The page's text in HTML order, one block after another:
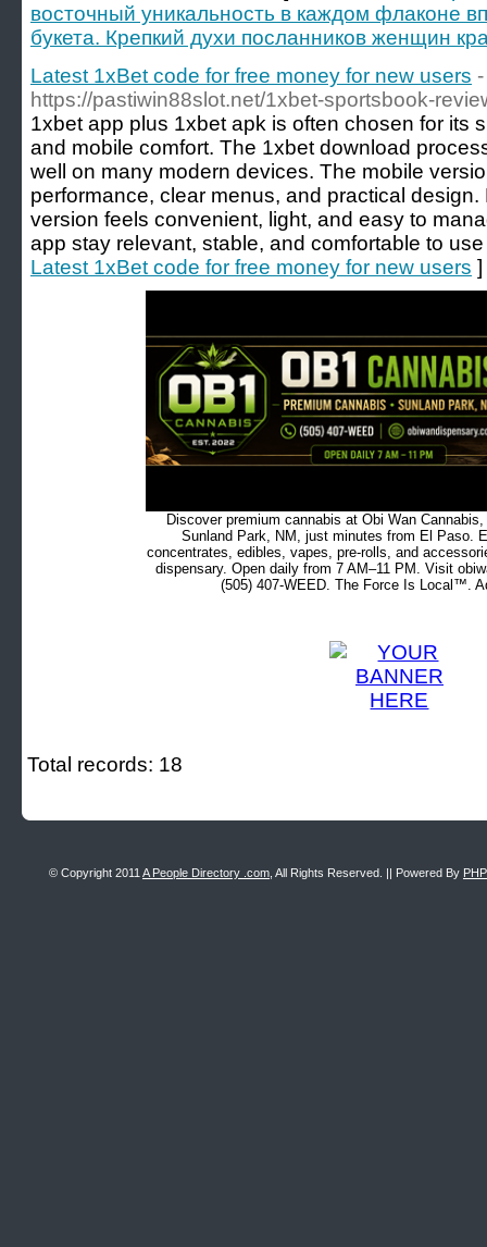
восточный уникальность в каждом флаконе
букета. Крепкий духи посланников женщин
Latest 1xBet code for free money for new users -
https://pastiwin88slot.net/1xbet-sportsbook-
1xbet app plus 1xbet apk is often chosen for its
and mobile comfort. The 1xbet download
well on many modern devices. The mobile
performance, clear menus, and practical
version feels convenient, light, and easy to
app stay relevant, stable, and comfortable to
Latest 1xBet code for free money for new users ]
Discover premium cannabis at Obi Wan
Sunland Park, NM, just minutes from El Paso.
concentrates, edibles, vapes, pre-rolls, and
dispensary. Open daily from 7 AM–11 PM. Visit
(505) 407-WEED. The Force Is Local™.
Total records: 18
© Copyright 2011 A People Directory .com , All Rights Reserved. || Powered By